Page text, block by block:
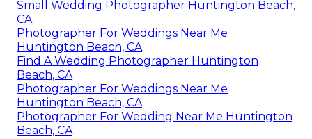
Small Wedding Photographer Huntington Beach,
CA
Photographer For Weddings Near Me
Huntington Beach, CA
Find A Wedding Photographer Huntington
Beach, CA
Photographer For Weddings Near Me
Huntington Beach, CA
Photographer For Wedding Near Me Huntington
Beach, CA